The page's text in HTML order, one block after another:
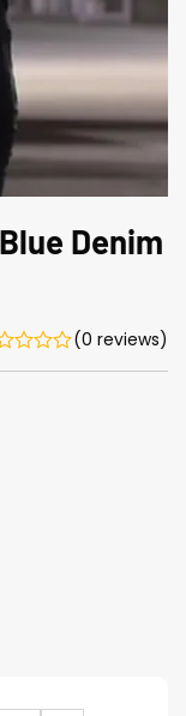
Denim
(0 reviews)